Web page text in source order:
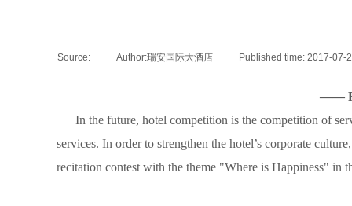
Source: Author:瑞安国际大酒店 Published time: 2017-07-
——
In the future, hotel competition is the competition of
services. In order to strengthen the hotel’s corporate
recitation contest with the theme "Where is Happiness" in